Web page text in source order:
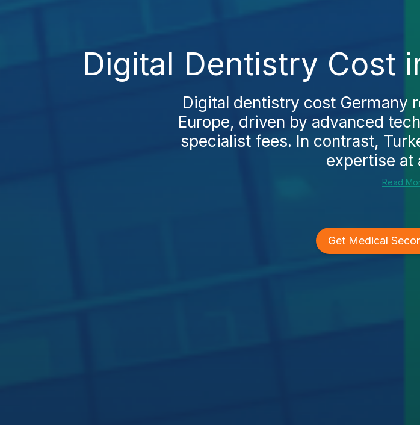
Digital Dentistry Cost
Digital dentistry cost Germany
Europe, driven by advanced
specialist fees. In contrast,
expertise at
Read
Get Medical